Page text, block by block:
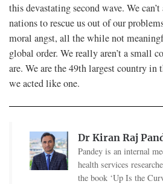
this devastating second wave. We
nations to rescue us out of our
moral angst, all the while not
global order. We really aren’t a small
are. We are the 49th largest country in
we acted like one.
Dr Kiran Raj
Pandey is an internal
health services
the book ‘Up Is the